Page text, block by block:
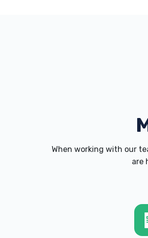
When working with our
are